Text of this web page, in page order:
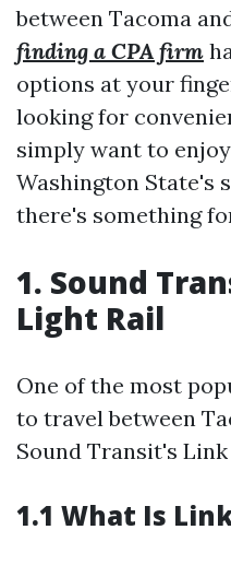
between Tacoma
finding a CPA firm
options at your
looking for
simply want to
Washington State's
there's something
1. Sound
Light Rail
One of the most
to travel between
Sound Transit's
1.1 What Is